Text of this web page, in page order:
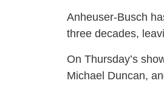
Anheuser-Busch
three decades,
On Thursday’s
Michael Duncan,